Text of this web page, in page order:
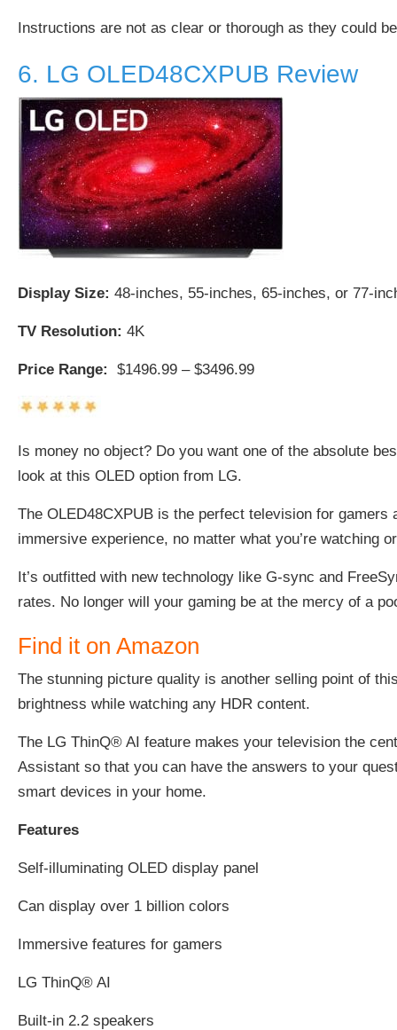
Instructions are not as clear or thorough as they could be
6. LG OLED48CXPUB Review
Display Size: 48-inches, 55-inches, 65-inches, or 77-
TV Resolution: 4K
Price Range: $1496.99 – $3496.99
Is money no object? Do you want one of the absolute
look at this OLED option from LG.
The OLED48CXPUB is the perfect television for
immersive experience, no matter what you’re watching
It’s outfitted with new technology like G-sync and
rates. No longer will your gaming be at the mercy of a
Find it on Amazon
The stunning picture quality is another selling point of
brightness while watching any HDR content.
The LG ThinQ® AI feature makes your television the
Assistant so that you can have the answers to your
smart devices in your home.
Features
Self-illuminating OLED display panel
Can display over 1 billion colors
Immersive features for gamers
LG ThinQ® AI
Built-in 2.2 speakers